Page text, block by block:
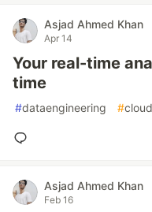
Asjad Ahmed Khan
Apr 14
Your real-time
time
#dataengineering #cloud
Asjad Ahmed Khan
Feb 16